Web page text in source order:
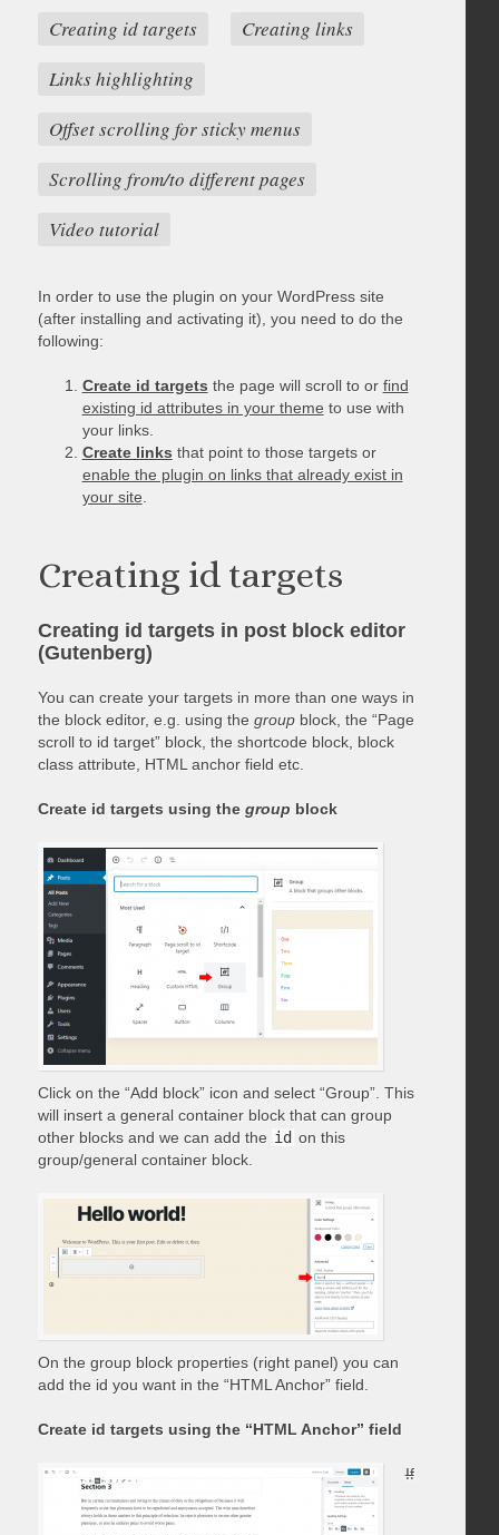
Creating id targets
Creating links
Links highlighting
Offset scrolling for sticky menus
Scrolling from/to different pages
Video tutorial
In order to use the plugin on your WordPress site
(after installing and activating it), you need to do the
following:
Create id targetsthe page will scroll to or find
existing id attributes in your theme to use with
your links.
Create linksthat point to those targets or
enable the plugin on links that already exist in
your site
Creating id targets
Creating id targets in post block editor
(Gutenberg)
You can create your targets in more than one ways in
the block editor, e.g. using the groupblock, the “Page
scroll to id target” block, the shortcode block, block
class attribute, HTML anchor field etc.
Create id targets using the group block
Click on the “Add block” icon and select “Group”. This
will insert a general container block that can group
other blocks and we can add the id on this
group/general container block.
On the group block properties (right panel) you can
add the id you want in the “HTML Anchor” field.
Create id targets using the “HTML Anchor” field
If